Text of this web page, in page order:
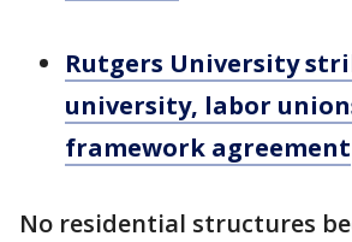
Rutgers University
university, labor
framework agreement
No residential structures